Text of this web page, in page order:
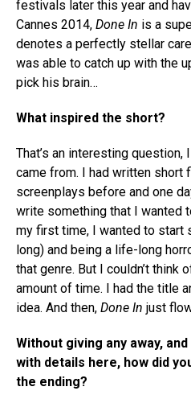
festivals later this year and
Cannes 2014, Done In is a
denotes a perfectly stellar
was able to catch up with the
pick his brain…
What inspired the short?
That’s an interesting question,
came from. I had written short
screenplays before and one
write something that I wanted
my first time, I wanted to start
long) and being a life-long
that genre. But I couldn’t think
amount of time. I had the title
idea. And then, Done In just
Without giving any away,
with details here, how did
the ending?